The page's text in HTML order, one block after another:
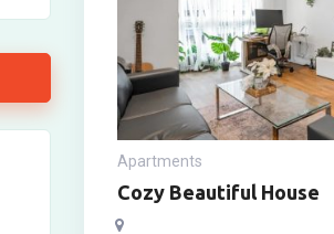
Apartments
Cozy Beautiful House